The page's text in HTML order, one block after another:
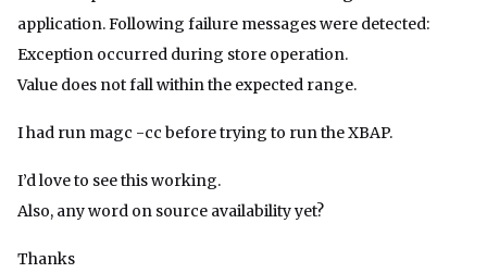
application. Following failure messages were detected:
Exception occurred during store operation.
Value does not fall within the expected range.
I had run magc -cc before trying to run the XBAP.
I’d love to see this working.
Also, any word on source availability yet?
Thanks